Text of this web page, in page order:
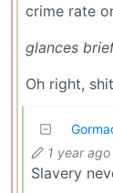
crime rate
glances
Oh right,
1 year ago
Slavery